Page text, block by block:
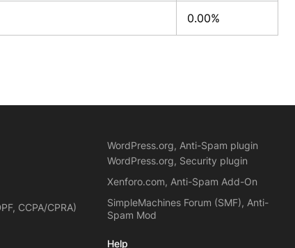
0.00%
CCPA/CPRA)
WordPress.org, Anti-Spam plugin
WordPress.org, Security plugin
Xenforo.com, Anti-Spam Add-On
SimpleMachines Forum (SMF), Anti-
Spam Mod
Help